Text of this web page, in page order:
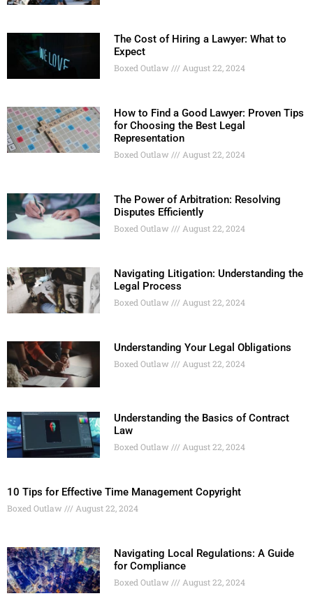
The Cost of Hiring a Lawyer: What to
Expect
Boxed Outlaw August 22, 2024
How to Find a Good Lawyer: Proven Tips
for Choosing the Best Legal
Representation
Boxed Outlaw August 22, 2024
The Power of Arbitration: Resolving
Disputes Efficiently
Boxed Outlaw August 22, 2024
Navigating Litigation: Understanding the
Legal Process
Boxed Outlaw August 22, 2024
Understanding Your Legal Obligations
Boxed Outlaw August 22, 2024
Understanding the Basics of Contract
Law
Boxed Outlaw August 22, 2024
10 Tips for Effective Time Management Copyright
Boxed Outlaw August 22, 2024
Navigating Local Regulations: A Guide
for Compliance
Boxed Outlaw August 22, 2024